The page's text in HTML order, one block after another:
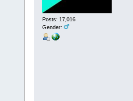
Posts: 17,016
Gender: